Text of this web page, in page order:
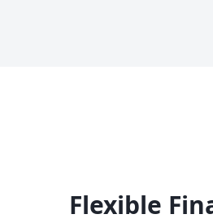
Flexible